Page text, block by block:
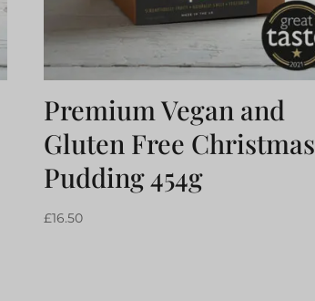
Premium Vegan and
Gluten Free Christmas
Pudding 454g
£16.50